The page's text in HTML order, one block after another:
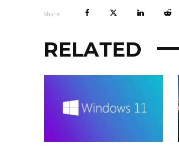
Share
RELATED